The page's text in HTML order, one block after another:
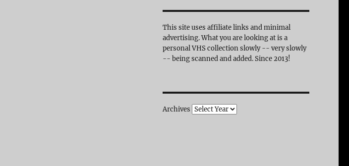
This site uses affiliate links and minimal
advertising. What you are looking at is a
personal VHS collection slowly -- very slowly
-- being scanned and added. Since 2013!
Archives